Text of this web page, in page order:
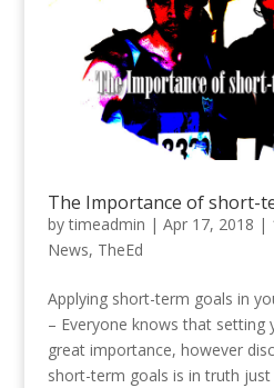
The Importance of short-
bytimeadmin | Apr 17, 2018 |
News, TheEd
Applying short-term goals in
– Everyone knows that setting
great importance, however
short-term goals is in truth